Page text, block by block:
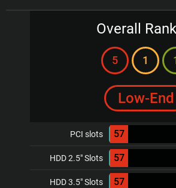
Overall
5 1
Low-End
PCI slots 57
HDD 2.5" Slots 57
HDD 3.5" Slots 57